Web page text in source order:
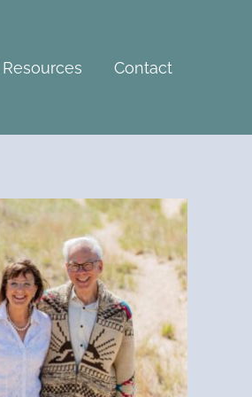
Resources Contact